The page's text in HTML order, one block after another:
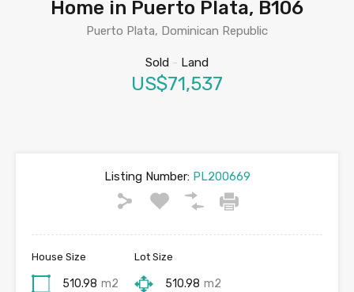
Home in Puerto Plata, B106
Puerto Plata, Dominican Republic
Sold - Land
US$71,537
Listing Number:PL200669
House Size
510.98 m2
Lot Size
510.98 m2